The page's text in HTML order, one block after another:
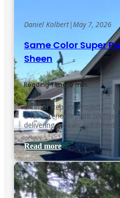
Daniel Kolbert| May 7, 2026
Same Color Super
Sheen
Reading Time: 0 min.
Exterior Repaint Project —
a full exterior repaint on this
delivering a clean, refreshed…
Read more